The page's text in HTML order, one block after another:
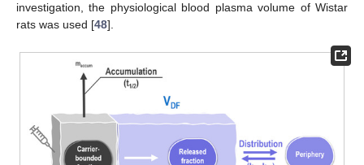
investigation, the physiological blood plasma volume of Wistar
rats was used [48].